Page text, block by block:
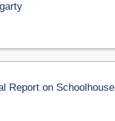
Report on Schoolhouse